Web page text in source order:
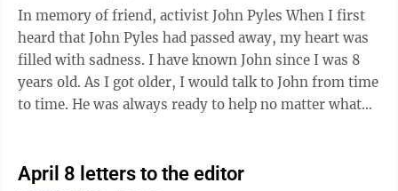
In memory of friend, activist John Pyles When I first
heard that John Pyles had passed away, my heart was
filled with sadness. I have known John since I was 8
years old. As I got older, I would talk to John from time
to time. He was always ready to help no matter what
April 8 letters to the editor